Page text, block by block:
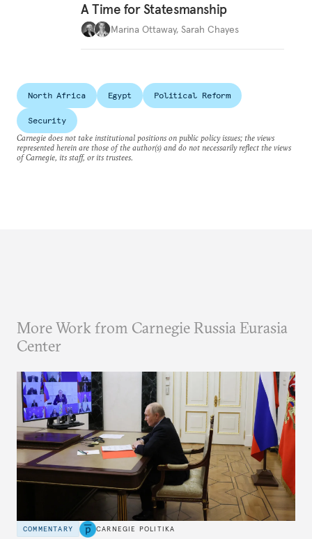
A Time for Statesmanship
Marina Ottaway, Sarah Chayes
North Africa Egypt Political Reform
Security
Carnegie does not take institutional positions on public policy issues; the views
represented herein are those of the author(s) and do not necessarily reflect the views
of Carnegie, its staff, or its trustees.
More Work from Carnegie Russia Eurasia
Center
COMMENTARY CARNEGIE POLITIKA